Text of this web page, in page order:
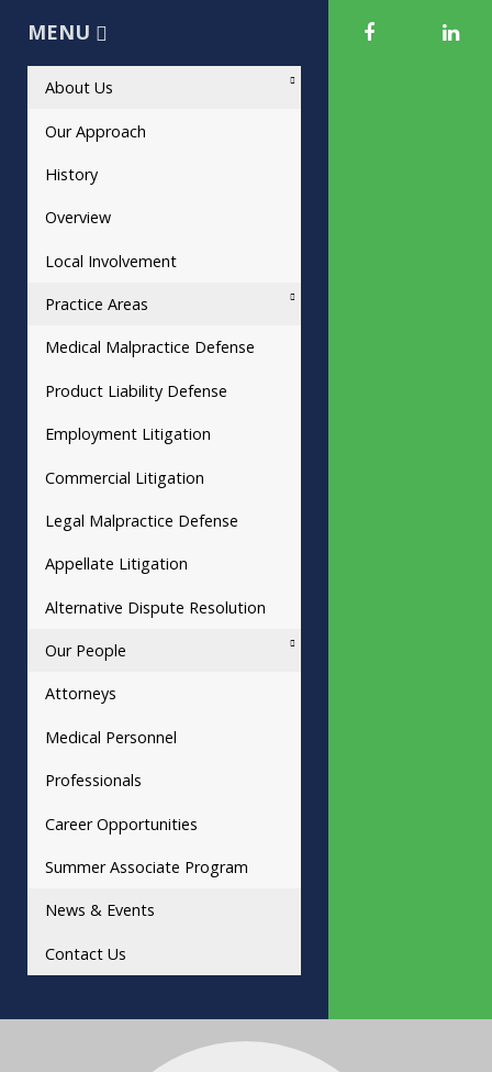
MENU
About Us
Our Approach
History
Overview
Local Involvement
Practice Areas
Medical Malpractice Defense
Product Liability Defense
Employment Litigation
Commercial Litigation
Legal Malpractice Defense
Appellate Litigation
Alternative Dispute Resolution
Our People
Attorneys
Medical Personnel
Professionals
Career Opportunities
Summer Associate Program
News & Events
Contact Us